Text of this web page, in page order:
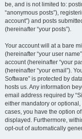
be, and is not limited to:
“anonymous posts”),
account”) and posts
(hereinafter “your posts”).
Your account will at a bare
(hereinafter “your user
account (hereinafter “your
(hereinafter “your email”).
Software” is protected by
hosts us. Any information
email address required by
either mandatory or optional,
cases, you have the option
displayed. Furthermore,
opt-out of automatically